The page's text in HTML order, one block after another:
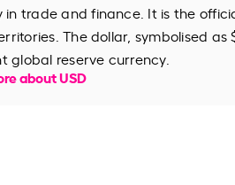
in trade and finance. It is the
The dollar, symbolised as
global reserve currency.
about USD